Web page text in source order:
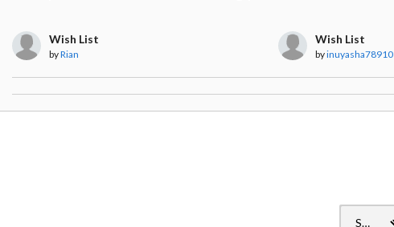
Wish List
byRian
Wish List
byinuyasha78910